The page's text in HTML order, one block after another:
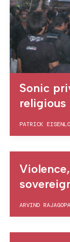
Sonic
religious
PATRICK
ARVIND